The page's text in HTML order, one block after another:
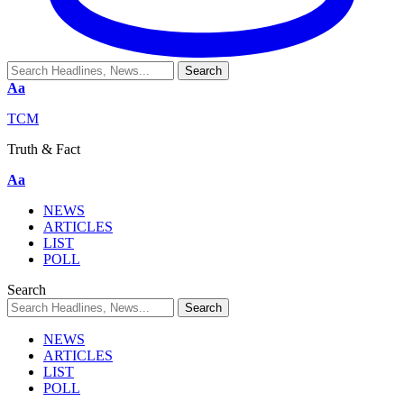
Aa
TCM
Truth & Fact
Aa
NEWS
ARTICLES
LIST
POLL
Search
NEWS
ARTICLES
LIST
POLL